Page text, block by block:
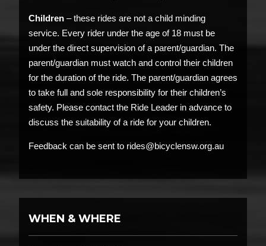
Children – these rides are not a child minding
service. Every rider under the age of 18 must be
under the direct supervision of a parent/guardian. The
parent/guardian must watch and control their children
for the duration of the ride. The parent/guardian agrees
to take full and sole responsibility for their children’s
safety. Please contact the Ride Leader in advance to
discuss the suitability of a ride for your children.
Feedback can be sent to rides@bicyclensw.org.au
WHEN & WHERE